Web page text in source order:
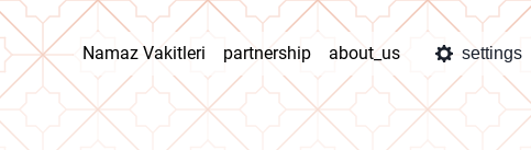
Namaz Vakitleri partnership about_us settings